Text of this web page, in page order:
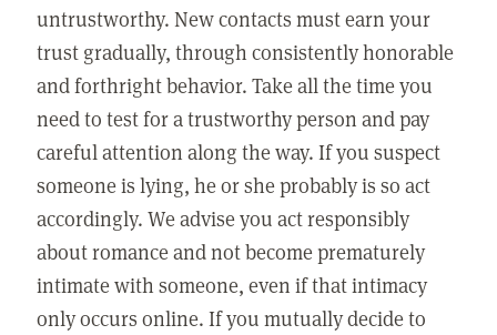
untrustworthy. New contacts must earn your
trust gradually, through consistently honorable
and forthright behavior. Take all the time you
need to test for a trustworthy person and pay
careful attention along the way. If you suspect
someone is lying, he or she probably is so act
accordingly. We advise you act responsibly
about romance and not become prematurely
intimate with someone, even if that intimacy
only occurs online. If you mutually decide to